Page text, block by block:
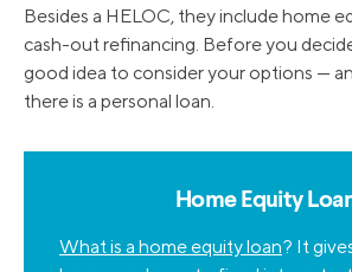
Besides a HELOC, they include home
cash-out refinancing. Before you
good idea to consider your options —
there is a personal loan.
Home Equity
What is a home equity loan? It